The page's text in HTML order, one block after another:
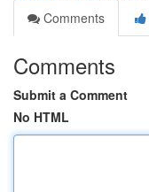
Comments
Comments
Submit a Comment
No HTML